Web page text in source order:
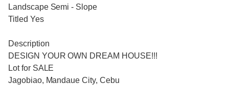
Landscape Semi - Slope
Titled Yes
Description
DESIGN YOUR OWN DREAM HOUSE!!!
Lot for SALE
Jagobiao, Mandaue City, Cebu